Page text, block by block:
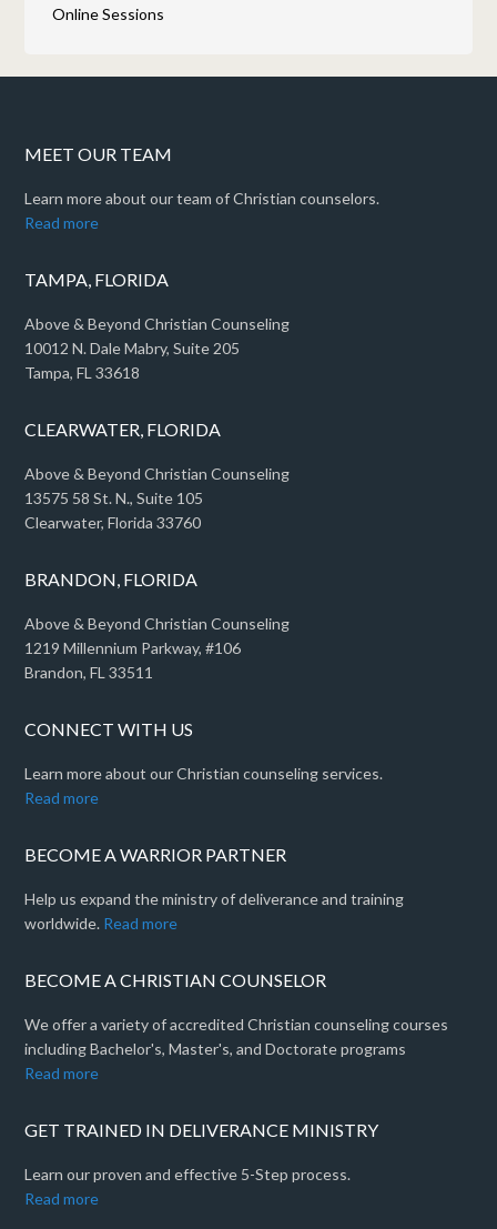
Online Sessions
MEET OUR TEAM
Learn more about our team of Christian counselors.
Read more
TAMPA, FLORIDA
Above & Beyond Christian Counseling
10012 N. Dale Mabry, Suite 205
Tampa, FL 33618
CLEARWATER, FLORIDA
Above & Beyond Christian Counseling
13575 58 St. N., Suite 105
Clearwater, Florida 33760
BRANDON, FLORIDA
Above & Beyond Christian Counseling
1219 Millennium Parkway, #106
Brandon, FL 33511
CONNECT WITH US
Learn more about our Christian counseling services.
Read more
BECOME A WARRIOR PARTNER
Help us expand the ministry of deliverance and training
worldwide. Read more
BECOME A CHRISTIAN COUNSELOR
We offer a variety of accredited Christian counseling courses
including Bachelor's, Master's, and Doctorate programs
Read more
GET TRAINED IN DELIVERANCE MINISTRY
Learn our proven and effective 5-Step process.
Read more